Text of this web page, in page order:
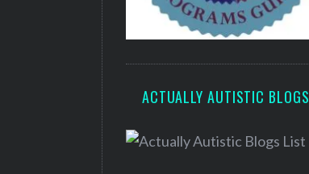
ACTUALLY AUTISTIC BLOGS